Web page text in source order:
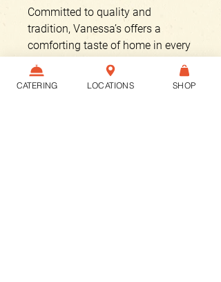
Committed to quality and
tradition, Vanessa’s offers a
comforting taste of home in every
dumpling.
CATERING LOCATIONS SHOP